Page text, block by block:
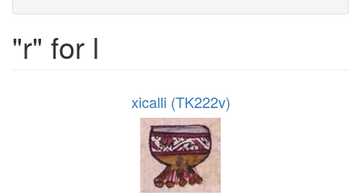
"r" for l
xicalli (TK222v)